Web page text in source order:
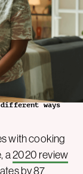
ways
with cooking
a2020 review
by 87